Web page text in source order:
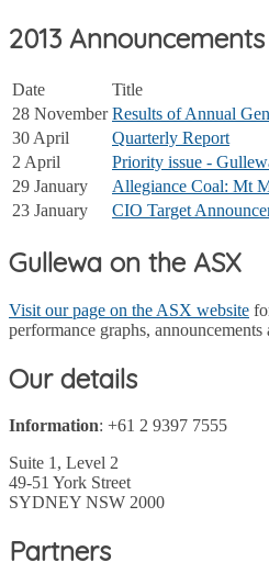
2013 Announcements
Date Title
28 November Results of Annual
30 April
Quarterly Report
2 April
Priority issue -
29 January
Allegiance Coal: Mt
23 January
CIO Target
Gullewa on the ASX
Visit our page on the ASX website
performance graphs, announcements
Our details
Information: +61 2 9397 7555
Suite 1, Level 2
49-51 York Street
SYDNEY NSW 2000
Partners